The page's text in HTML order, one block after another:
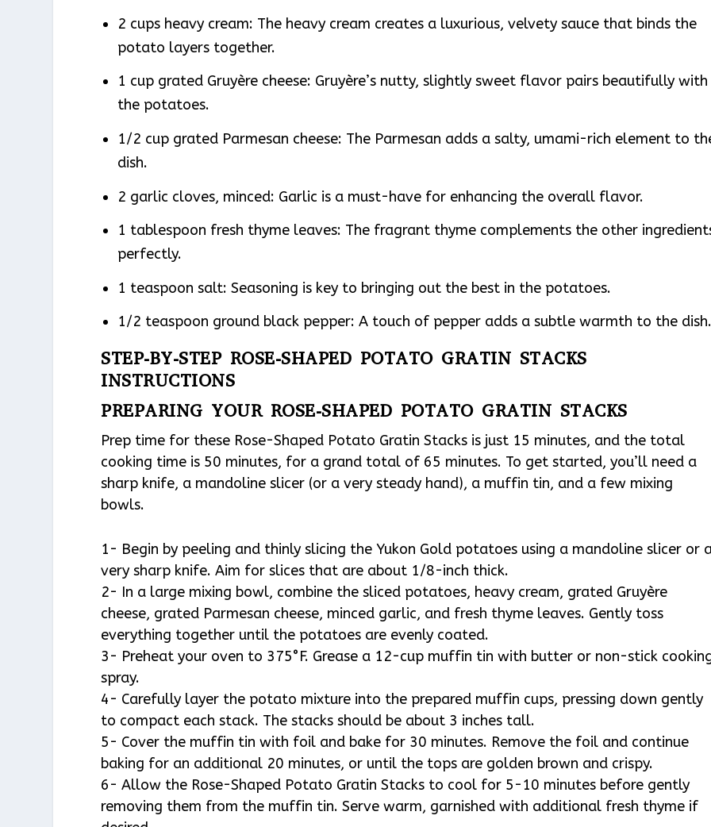
2 cups heavy cream: The heavy cream creates a luxurious, velvety sauce that binds the
potato layers together.
1 cup grated Gruyère cheese: Gruyère’s nutty, slightly sweet flavor pairs beautifully with
the potatoes.
1/2 cup grated Parmesan cheese: The Parmesan adds a salty, umami-rich element to
dish.
2 garlic cloves, minced: Garlic is a must-have for enhancing the overall flavor.
1 tablespoon fresh thyme leaves: The fragrant thyme complements the other
perfectly.
1 teaspoon salt: Seasoning is key to bringing out the best in the potatoes.
1/2 teaspoon ground black pepper: A touch of pepper adds a subtle warmth to the dish.
STEP-BY-STEP ROSE-SHAPED POTATO GRATIN STACKS
INSTRUCTIONS
PREPARING YOUR ROSE-SHAPED POTATO GRATIN STACKS
Prep time for these Rose-Shaped Potato Gratin Stacks is just 15 minutes, and the total
cooking time is 50 minutes, for a grand total of 65 minutes. To get started, you’ll need a
sharp knife, a mandoline slicer (or a very steady hand), a muffin tin, and a few mixing
bowls.
1- Begin by peeling and thinly slicing the Yukon Gold potatoes using a mandoline slicer or
very sharp knife. Aim for slices that are about 1/8-inch thick.
2- In a large mixing bowl, combine the sliced potatoes, heavy cream, grated Gruyère
cheese, grated Parmesan cheese, minced garlic, and fresh thyme leaves. Gently toss
everything together until the potatoes are evenly coated.
3- Preheat your oven to 375°F. Grease a 12-cup muffin tin with butter or non-stick
spray.
4- Carefully layer the potato mixture into the prepared muffin cups, pressing down gently
to compact each stack. The stacks should be about 3 inches tall.
5- Cover the muffin tin with foil and bake for 30 minutes. Remove the foil and continue
baking for an additional 20 minutes, or until the tops are golden brown and crispy.
6- Allow the Rose-Shaped Potato Gratin Stacks to cool for 5-10 minutes before gently
removing them from the muffin tin. Serve warm, garnished with additional fresh thyme if